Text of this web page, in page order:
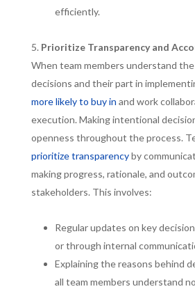
efficiently.
Prioritize Transparency and
When team members understand
decisions and their part in
more likely to buy in and work
execution. Making intentional
openness throughout the process.
prioritize transparencyby
making progress, rationale, and
stakeholders. This involves:
Regular updates on key
or through internal
Explaining the reasons behind
all team members understand